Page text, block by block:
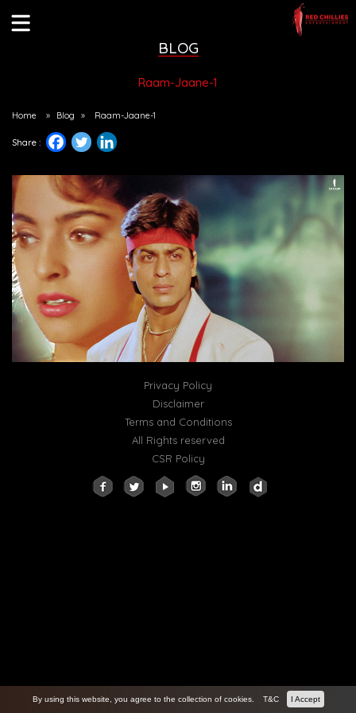
BLOG
Raam-Jaane-1
Home » Blog » Raam-Jaane-1
Share :
Privacy Policy
Disclaimer
Terms and Conditions
All Rights reserved
CSR Policy
By using this website, you agree to the collection of cookies. T&C I Accept